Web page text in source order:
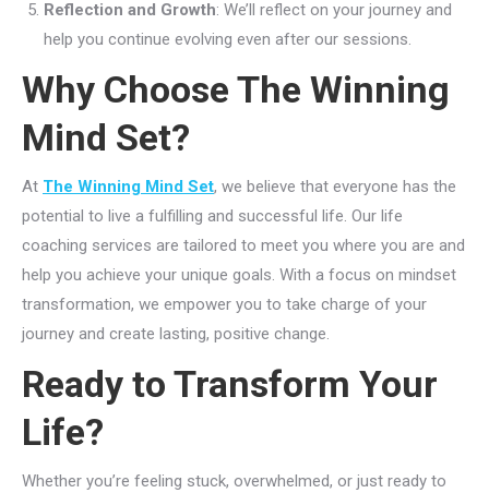
Reflection and Growth: We’ll reflect on your journey and
help you continue evolving even after our sessions.
Why Choose The Winning
Mind Set?
At The Winning Mind Set, we believe that everyone has the
potential to live a fulfilling and successful life. Our life
coaching services are tailored to meet you where you are and
help you achieve your unique goals. With a focus on mindset
transformation, we empower you to take charge of your
journey and create lasting, positive change.
Ready to Transform Your
Life?
Whether you’re feeling stuck, overwhelmed, or just ready to